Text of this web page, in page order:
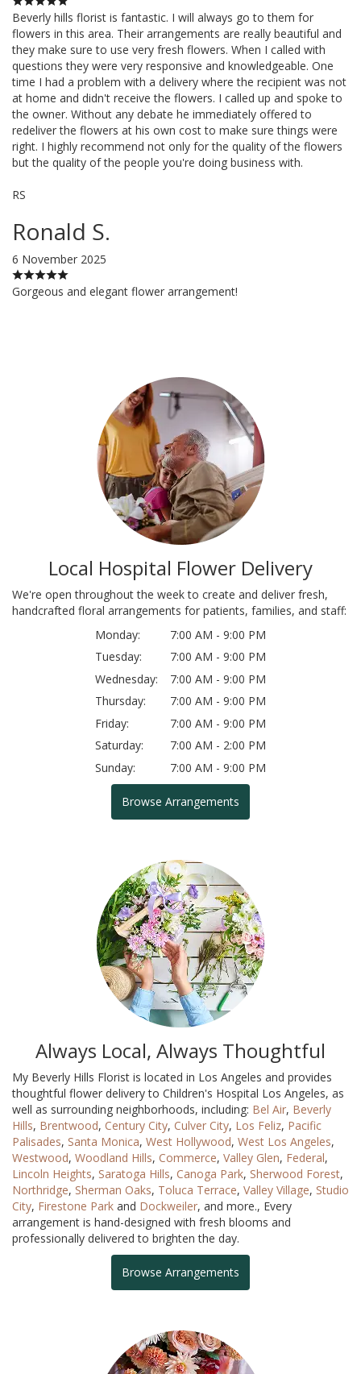
Beverly hills florist is fantastic. I will always go to them for
flowers in this area. Their arrangements are really beautiful and
they make sure to use very fresh flowers. When I called with
questions they were very responsive and knowledgeable. One
time I had a problem with a delivery where the recipient was not
at home and didn't receive the flowers. I called up and spoke to
the owner. Without any debate he immediately offered to
redeliver the flowers at his own cost to make sure things were
right. I highly recommend not only for the quality of the flowers
but the quality of the people you're doing business with.
RS
Ronald S.
6 November 2025
Gorgeous and elegant flower arrangement!
Local Hospital Flower Delivery
We're open throughout the week to create and deliver fresh,
handcrafted floral arrangements for patients, families, and staff:
Monday:
7:00 AM - 9:00 PM
Tuesday:
7:00 AM - 9:00 PM
Wednesday:
7:00 AM - 9:00 PM
Thursday:
7:00 AM - 9:00 PM
Friday:
7:00 AM - 9:00 PM
Saturday:
7:00 AM - 2:00 PM
Sunday:
7:00 AM - 9:00 PM
Browse Arrangements
Always Local, Always Thoughtful
My Beverly Hills Florist is located in Los Angeles and provides
thoughtful flower delivery to Children's Hospital Los Angeles, as
well as surrounding neighborhoods, including: Bel Air, Beverly
Hills, Brentwood, Century City, Culver City, Los Feliz, Pacific
Palisades, Santa Monica, West Hollywood, West Los Angeles,
Westwood, Woodland Hills, Commerce, Valley Glen, Federal,
Lincoln Heights, Saratoga Hills, Canoga Park, Sherwood Forest,
Northridge, Sherman Oaks, Toluca Terrace, Valley Village, Studio
City, Firestone Park and Dockweiler, and more., Every
arrangement is hand-designed with fresh blooms and
professionally delivered to brighten the day.
Browse Arrangements